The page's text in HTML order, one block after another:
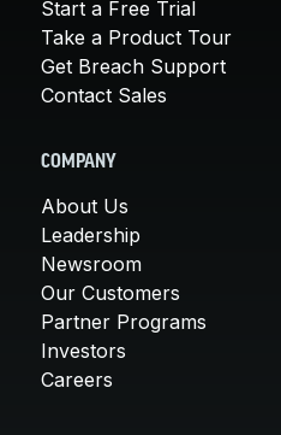
Start a Free Trial
Take a Product Tour
Get Breach Support
Contact Sales
COMPANY
About Us
Leadership
Newsroom
Our Customers
Partner Programs
Investors
Careers